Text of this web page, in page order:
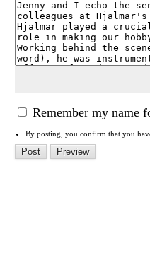
Remember my name
By posting, you confirm that you